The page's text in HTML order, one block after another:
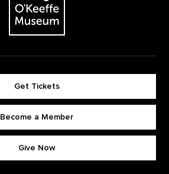
Get Tickets
Become a Member
Give Now